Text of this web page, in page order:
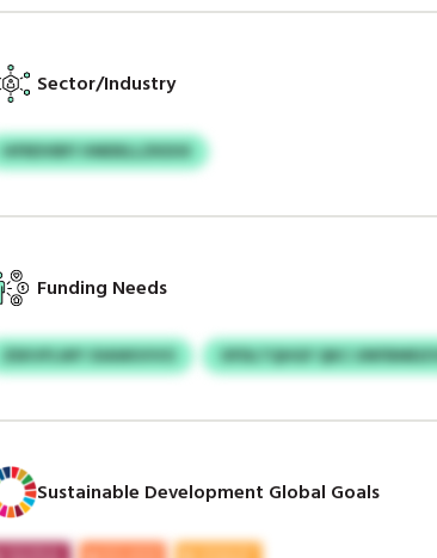
Sector/Industry
HFRDVBFI VMDELLZKDOI
Funding Needs
ZEKVFLWY OIAWUVVO OFDLTQHGF QKC
Sustainable Development Global Goals